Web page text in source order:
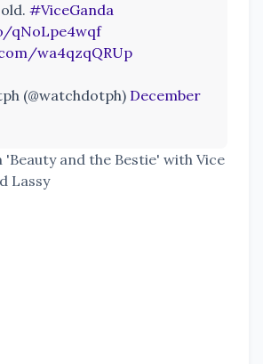
#ViceGanda
qNoLpe4wqf
wa4qzqQRUp
(@watchdotph) December
and the Bestie' with Vice
Lassy